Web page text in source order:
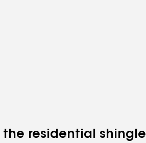
the residential shingle